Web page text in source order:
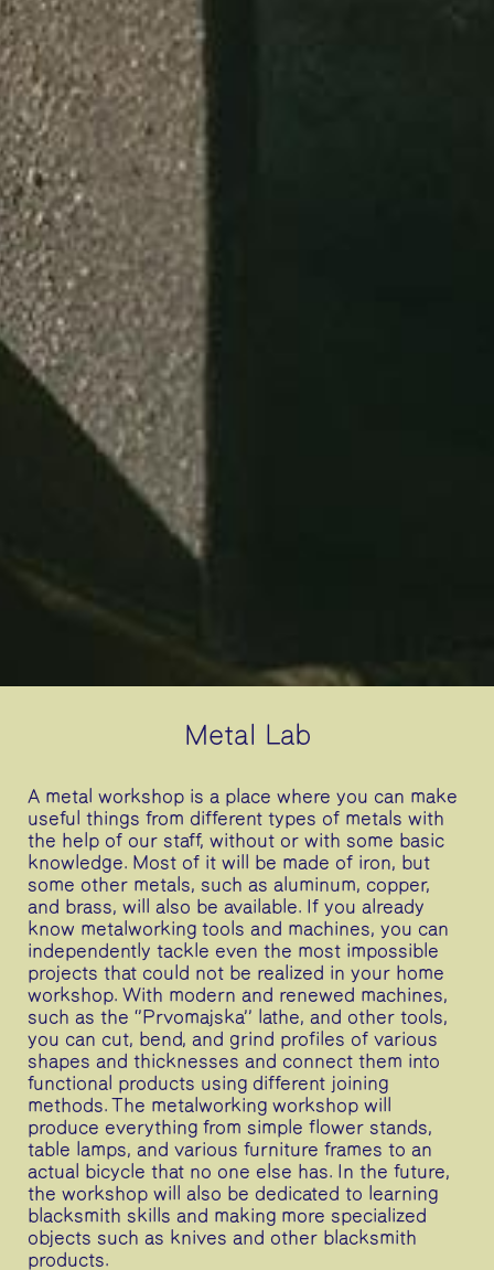
Metal Lab
A metal workshop is a place where you can make
useful things from different types of metals with
the help of our staff, without or with some basic
knowledge. Most of it will be made of iron, but
some other metals, such as aluminum, copper,
and brass, will also be available. If you already
know metalworking tools and machines, you can
independently tackle even the most impossible
projects that could not be realized in your home
workshop. With modern and renewed machines,
such as the ‘’Prvomajska’’ lathe, and other tools,
you can cut, bend, and grind profiles of various
shapes and thicknesses and connect them into
functional products using different joining
methods. The metalworking workshop will
produce everything from simple flower stands,
table lamps, and various furniture frames to an
actual bicycle that no one else has. In the future,
the workshop will also be dedicated to learning
blacksmith skills and making more specialized
objects such as knives and other blacksmith
products.